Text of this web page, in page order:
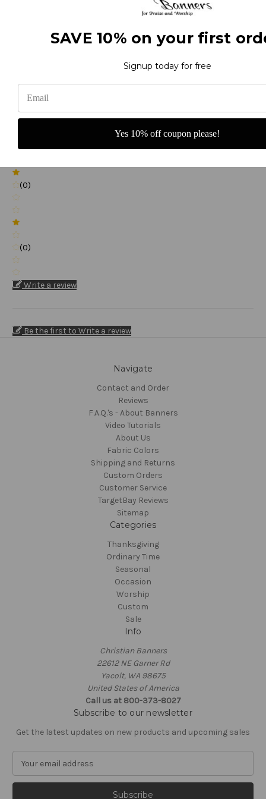
(0)
(0)
Write a review
Be the first to Write a review
Navigate
Contact and Order
Reviews
F.A.Q.'s - About Banners
Video Tutorials
About Us
Fabric Colors
Shipping and Returns
Custom Orders
Customer Service
TargetBay Reviews
Sitemap
Categories
Thanksgiving
Ordinary Time
Seasonal
Occasion
Worship
Custom
Sale
Info
Christian Banners
22612 NE Garner Rd
Yacolt, WA 98675
United States of America
Call us at 800-373-8027
Subscribe to our newsletter
Get the latest updates on new products and upcoming sales
a
SAVE 10% on your first
Signup today for free
Yes 10% off coupon please!